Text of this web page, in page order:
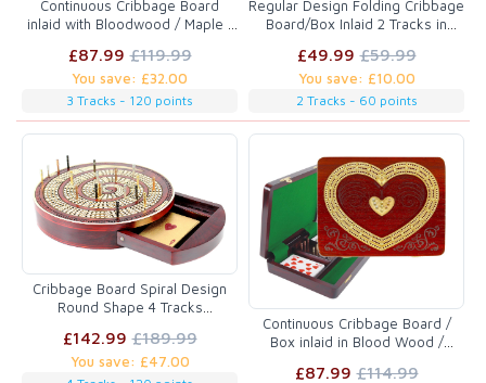
Continuous Cribbage Board
inlaid with Bloodwood / Maple :
£87.99 £119.99
You save: £32.00
3 Tracks - 120 points
Regular Design Folding Cribbage
Board/Box Inlaid 2 Tracks in
£49.99 £59.99
You save: £10.00
2 Tracks - 60 points
Cribbage Board Spiral Design
Round Shape 4 Tracks
Skunks, Corners & Won Games
£142.99 £189.99
You save: £47.00
Continuous Cribbage Board /
Box inlaid in Blood Wood /
:: 9" x 7"
£87.99 £114.99